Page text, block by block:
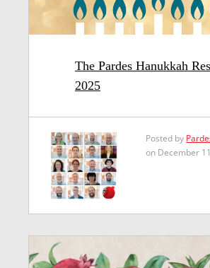
The Pardes Hanukkah
2025
Posted by
on December